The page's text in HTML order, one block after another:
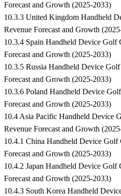
Forecast and Growth (2025-2033)
10.3.3 United Kingdom Handheld
Revenue Forecast and Growth
10.3.4 Spain Handheld Device Golf
Forecast and Growth (2025-2033)
10.3.5 Russia Handheld Device
Forecast and Growth (2025-2033)
10.3.6 Poland Handheld Device
Forecast and Growth (2025-2033)
10.4 Asia Pacific Handheld Device
Revenue Forecast and Growth
10.4.1 China Handheld Device Golf
Forecast and Growth (2025-2033)
10.4.2 Japan Handheld Device Golf
Forecast and Growth (2025-2033)
10.4.3 South Korea Handheld